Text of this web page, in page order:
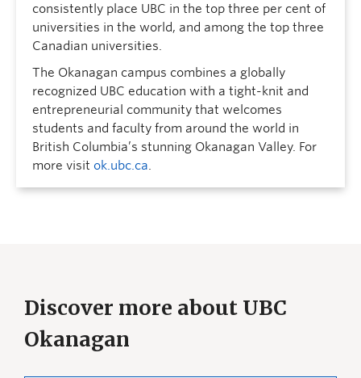
consistently place UBC in the top three per cent of
universities in the world, and among the top three
Canadian universities.
The Okanagan campus combines a globally
recognized UBC education with a tight-knit and
entrepreneurial community that welcomes
students and faculty from around the world in
British Columbia’s stunning Okanagan Valley. For
more visit ok.ubc.ca
Discover more about UBC
Okanagan